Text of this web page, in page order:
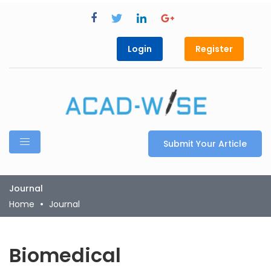
Login Register
Submit Your Article
Journal
Home
Journal
Biomedical